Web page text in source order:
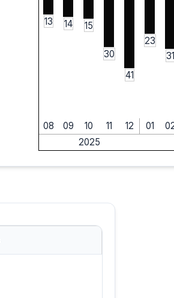
13 14 15
30
41
23
31
08 09 10 11 12 01
2025